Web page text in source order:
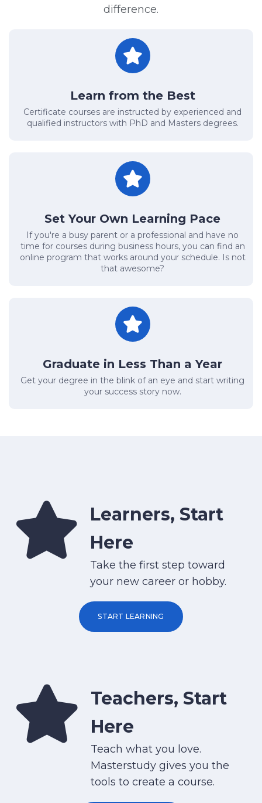
difference.
Learn from the Best
Certificate courses are instructed by experienced and
qualified instructors with PhD and Masters degrees.
Set Your Own Learning Pace
If you're a busy parent or a professional and have no
time for courses during business hours, you can find an
online program that works around your schedule. Is not
that awesome?
Graduate in Less Than a Year
Get your degree in the blink of an eye and start writing
your success story now.
Learners, Start
Here
Take the first step toward
your new career or hobby.
START LEARNING
Teachers, Start
Here
Teach what you love.
Masterstudy gives you the
tools to create a course.